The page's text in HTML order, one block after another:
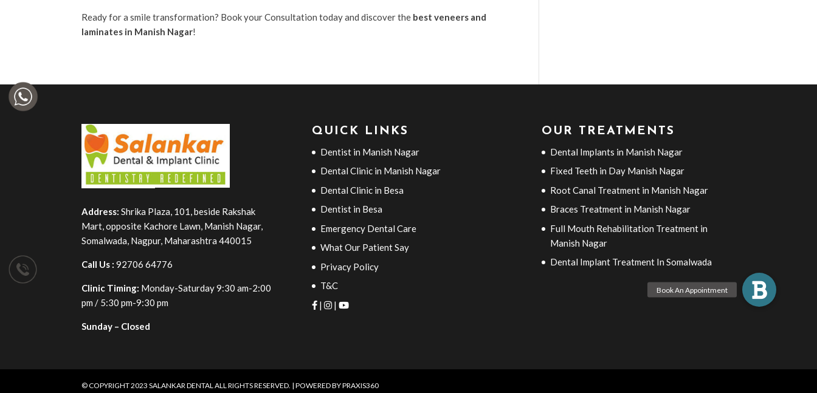
Ready for a smile transformation? Book your Consultation today and discover the best veneers and
laminates in Manish Nagar!
Address: Shrika Plaza, 101, beside Rakshak
Mart, opposite Kachore Lawn, Manish Nagar,
Somalwada, Nagpur, Maharashtra 440015
Call Us :92706 64776
Clinic Timing: Monday-Saturday 9:30 am-2:00
pm / 5:30 pm-9:30 pm
Sunday – Closed
QUICK LINKS
Dentist in Manish Nagar
Dental Clinic in Manish Nagar
Dental Clinic in Besa
Dentist in Besa
Emergency Dental Care
What Our Patient Say
Privacy Policy
T&C
|
|
OUR TREATMENTS
Dental Implants in Manish Nagar
Fixed Teeth in Day Manish Nagar
Root Canal Treatment in Manish Nagar
Braces Treatment in Manish Nagar
Full Mouth Rehabilitation Treatment in
Manish Nagar
Dental Implant Treatment In Somalwada
© COPYRIGHT 2023SALANKAR DENTALALL RIGHTS RESERVED. | POWERED BYPRAXIS360